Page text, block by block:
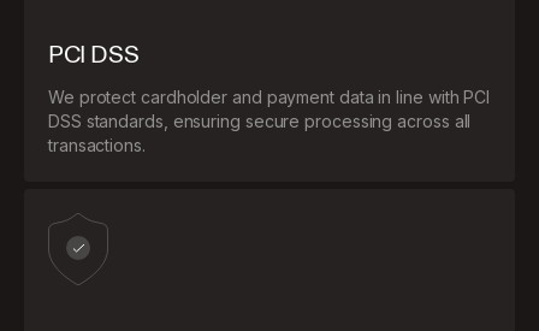
PCI DSS
We protect cardholder and payment data in line with PCI
DSS standards, ensuring secure processing across all
transactions.